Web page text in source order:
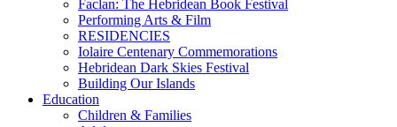
Faclan: The Hebridean Book Festival
Performing Arts & Film
RESIDENCIES
Iolaire Centenary Commemorations
Hebridean Dark Skies Festival
Building Our Islands
Education
Children & Families